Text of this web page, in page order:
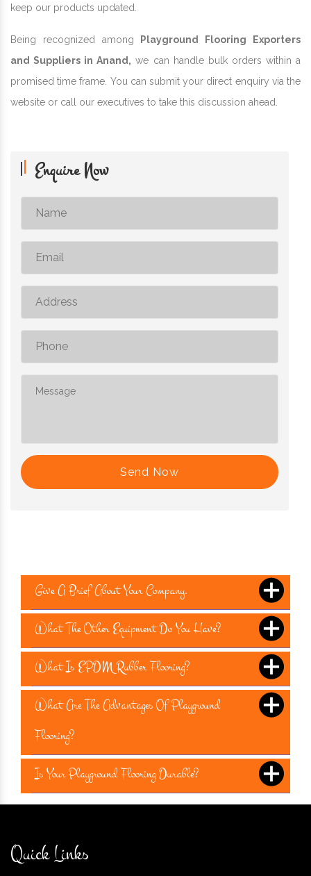
keep our products updated.
Being recognized among Playground Flooring Exporters
and Suppliers in Anand, we can handle bulk orders within a
promised time frame. You can submit your direct enquiry via the
website or call our executives to take this discussion ahead.
Enquire Now
Send Now
Give A Brief About Your Company.
What The Other Equipment Do You Have?
What Is EPDM Rubber Flooring?
What Are The Advantages Of Playground
Flooring?
Is Your Playground Flooring Durable?
Quick Links